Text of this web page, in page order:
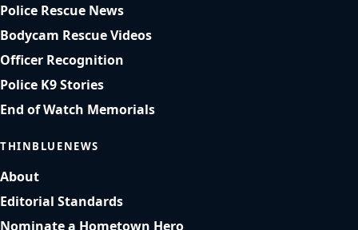
Police Rescue News
Bodycam Rescue Videos
Officer Recognition
Police K9 Stories
End of Watch Memorials
THINBLUENEWS
About
Editorial Standards
Nominate a Hometown Hero